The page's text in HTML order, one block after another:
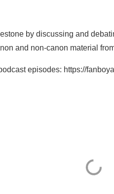
by discussing and
and non-canon material
episodes: https://